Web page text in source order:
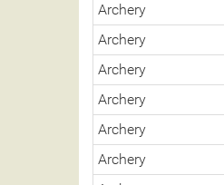
Archery
Archery
Archery
Archery
Archery
Archery